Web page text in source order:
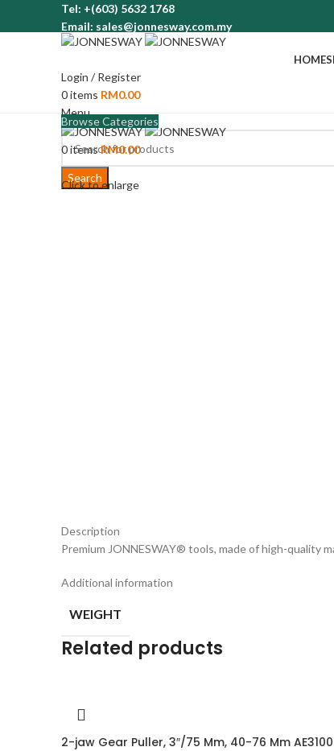
Tel: +(603) 5632 1768
Email: sales@jonnesway.com.my
HOME
Login / Register
0items RM0.00
Menu
0itemsRM0.00
Browse Categories
Search
Click to enlarge
Description
Premium JONNESWAY® tools, made of high-quality
Additional information
WEIGHT
Related products
2-jaw Gear Puller, 3″/75 Mm, 40-76 Mm